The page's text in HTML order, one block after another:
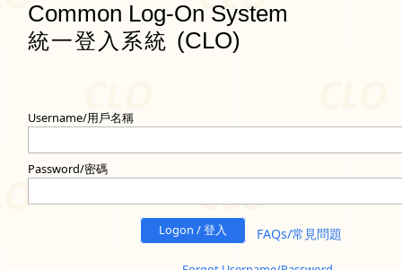
Common Log-On System
統一登入系統 (CLO)
Username/用戶名稱
Password/密碼
Logon / 登入 FAQs/常見問題